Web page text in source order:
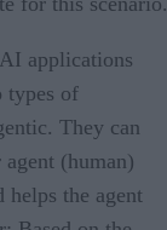
applications
types of
They can
(human)
helps the agent